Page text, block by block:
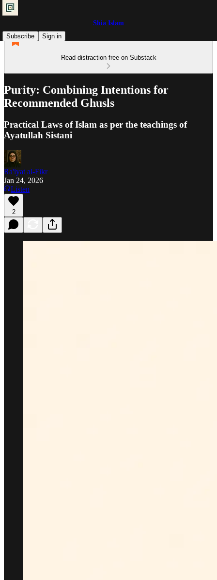
Shia Islam
Subscribe
Sign in
Read distraction-free on Substack
Purity: Combining Intentions for
Recommended Ghusls
Practical Laws of Islam as per the teachings of
Ayatullah Sistani
Ra'iyat al-Fikr
Jan 24, 2026
Listen
2